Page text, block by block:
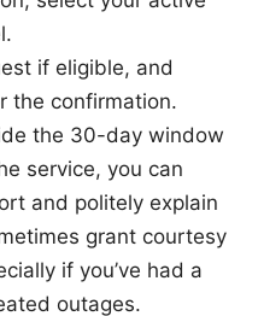
if eligible, and
the confirmation.
the 30-day window
service, you can
and politely explain
grant courtesy
if you’ve had a
outages.